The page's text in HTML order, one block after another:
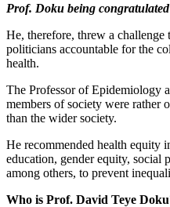
Prof. Doku being
He, therefore, threw a challenge
politicians accountable for the
health.
The Professor of Epidemiology
members of society were rather
than the wider society.
He recommended health equity
education, gender equity, social
among others, to prevent
Who is Prof. David Teye